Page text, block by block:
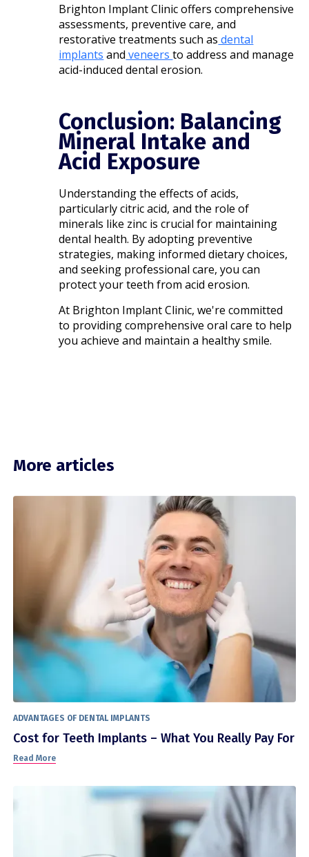
Brighton Implant Clinic offers comprehensive
assessments, preventive care, and
restorative treatments such as dental
implants and veneersto address and manage
acid-induced dental erosion.​
Conclusion: Balancing
Mineral Intake and
Acid Exposure
Understanding the effects of acids,
particularly citric acid, and the role of
minerals like zinc is crucial for maintaining
dental health. By adopting preventive
strategies, making informed dietary choices,
and seeking professional care, you can
protect your teeth from acid erosion.
At Brighton Implant Clinic, we're committed
to providing comprehensive oral care to help
you achieve and maintain a healthy smile.
More articles
ADVANTAGES OF DENTAL IMPLANTS
Cost for Teeth Implants – What You Really Pay For
Read More